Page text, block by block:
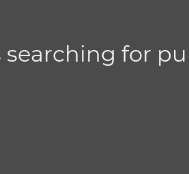
searching for